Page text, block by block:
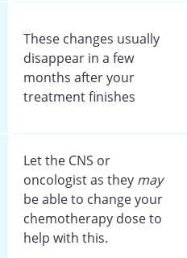
These changes usually
disappear in a few
months after your
treatment finishes
Let the CNS or
oncologist as they may
be able to change your
chemotherapy dose to
help with this.